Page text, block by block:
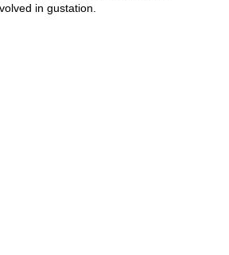
in gustation.